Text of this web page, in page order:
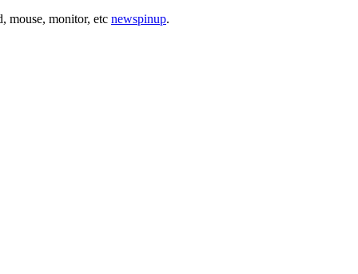
mouse, monitor, etc newspinup.